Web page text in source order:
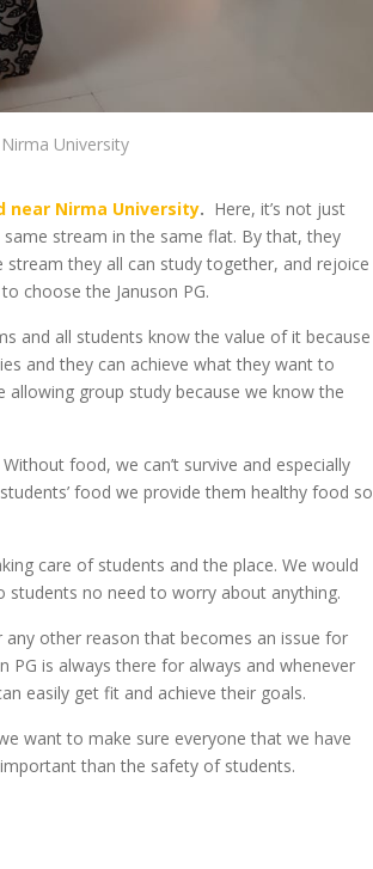
University
near Nirma University. Here, it’s not just
stream in the same flat. By that, they
they all can study together, and rejoice
choose the Januson PG.
and all students know the value of it because
and they can achieve what they want to
allowing group study because we know the
food, we can’t survive and especially
food we provide them healthy food so
care of students and the place. We would
students no need to worry about anything.
other reason that becomes an issue for
PG is always there for always and whenever
easily get fit and achieve their goals.
want to make sure everyone that we have
than the safety of students.